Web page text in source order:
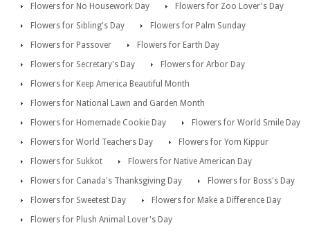
Flowers for No Housework Day
Flowers for Zoo Lover's Day
Flowers for Sibling's Day
Flowers for Palm Sunday
Flowers for Passover
Flowers for Earth Day
Flowers for Secretary's Day
Flowers for Arbor Day
Flowers for Keep America Beautiful Month
Flowers for National Lawn and Garden Month
Flowers for Homemade Cookie Day
Flowers for World Smile Day
Flowers for World Teachers Day
Flowers for Yom Kippur
Flowers for Sukkot
Flowers for Native American Day
Flowers for Canada's Thanksgiving Day
Flowers for Boss's Day
Flowers for Sweetest Day
Flowers for Make a Difference Day
Flowers for Plush Animal Lover's Day